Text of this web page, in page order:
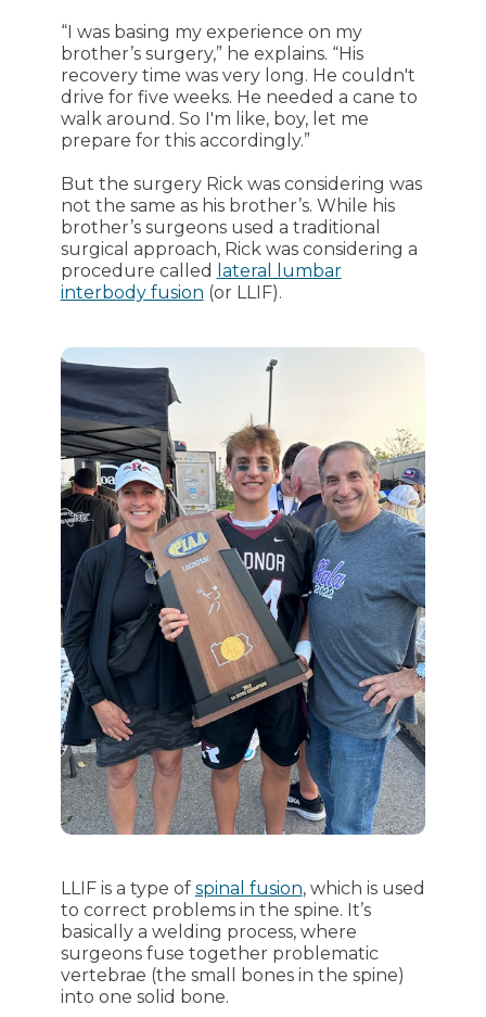
“I was basing my experience on my
brother’s surgery,” he explains. “His
recovery time was very long. He couldn't
drive for five weeks. He needed a cane to
walk around. So I'm like, boy, let me
prepare for this accordingly.”
But the surgery Rick was considering was
not the same as his brother’s. While his
brother’s surgeons used a traditional
surgical approach, Rick was considering a
procedure called
lateral lumbar
interbody fusion (or LLIF).
LLIF is a type of spinal fusion, which is used
to correct problems in the spine. It’s
basically a welding process, where
surgeons fuse together problematic
vertebrae (the small bones in the spine)
into one solid bone.